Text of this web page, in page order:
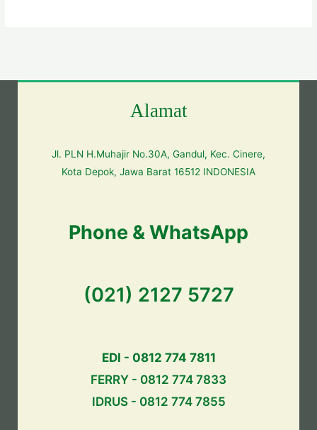
Alamat
Jl. PLN H.Muhajir No.30A, Gandul, Kec. Cinere,
Kota Depok, Jawa Barat 16512 INDONESIA
Phone & WhatsApp
(021) 2127 5727
EDI - 0812 774 7811
FERRY - 0812 774 7833
IDRUS - 0812 774 7855